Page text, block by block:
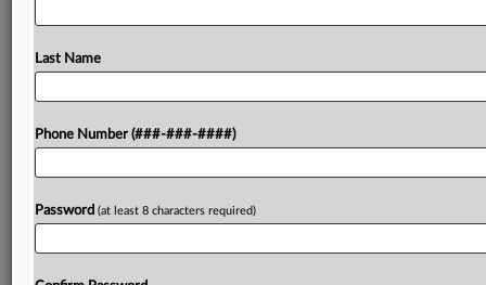
To view the full article, register now.
Last Name
Phone Number (###-###-####)
Password (at least 8 characters required)